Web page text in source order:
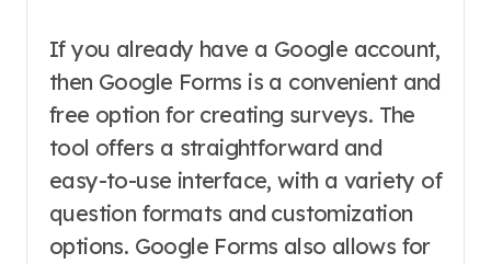
If you already have a Google account,
then Google Forms is a convenient and
free option for creating surveys. The
tool offers a straightforward and
easy-to-use interface, with a variety of
question formats and customization
options. Google Forms also allows for